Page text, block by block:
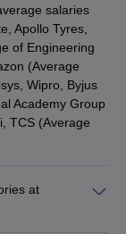
salaries
Apollo Tyres,
of Engineering
(Average
Wipro, Byjus
Academy Group
TCS (Average
at